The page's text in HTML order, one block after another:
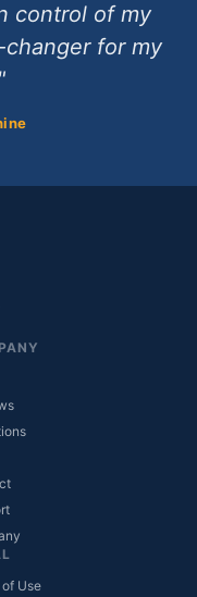
control of my
for my
Use